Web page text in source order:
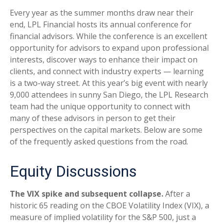
Every year as the summer months draw near their
end, LPL Financial hosts its annual conference for
financial advisors. While the conference is an excellent
opportunity for advisors to expand upon professional
interests, discover ways to enhance their impact on
clients, and connect with industry experts — learning
is a two-way street. At this year’s big event with nearly
9,000 attendees in sunny San Diego, the LPL Research
team had the unique opportunity to connect with
many of these advisors in person to get their
perspectives on the capital markets. Below are some
of the frequently asked questions from the road.
Equity Discussions
The VIX spike and subsequent collapse.After a
historic 65 reading on the CBOE Volatility Index (VIX), a
measure of implied volatility for the S&P 500, just a